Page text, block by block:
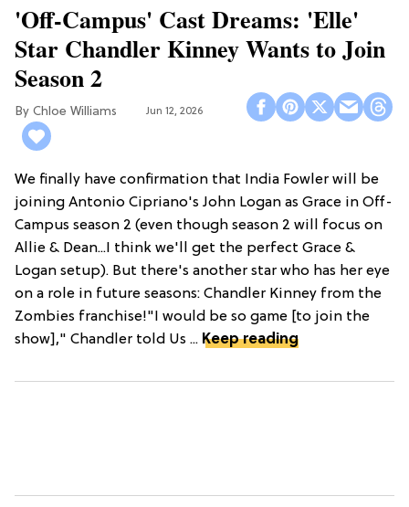
'Off-Campus' Cast Dreams: 'Elle'
Star Chandler Kinney Wants to Join
Season 2
Chloe Williams​ Jun 12, 2026
We finally have confirmation that India Fowler will be
joining Antonio Cipriano's John Logan as Grace in Off-
Campus season 2 (even though season 2 will focus on
Allie & Dean...I think we'll get the perfect Grace &
Logan setup). But there's another star who has her eye
on a role in future seasons: Chandler Kinney from the
Zombies franchise!"I would be so game [to join the
show]," Chandler told Us ... Keep reading